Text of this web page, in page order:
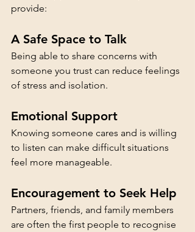
provide:
A Safe Space to Talk
Being able to share concerns with
someone you trust can reduce feelings
of stress and isolation.
Emotional Support
Knowing someone cares and is willing
to listen can make difficult situations
feel more manageable.
Encouragement to Seek Help
Partners, friends, and family members
are often the first people to recognise